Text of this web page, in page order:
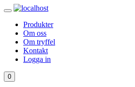
Produkter
Om oss
Om tryffel
Kontakt
Logga in
0